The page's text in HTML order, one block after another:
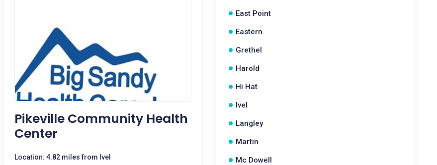
Pikeville Community Health
Center
Location: 4.82 miles from Ivel
East Point
Eastern
Grethel
Harold
Hi Hat
Ivel
Langley
Martin
Mc Dowell